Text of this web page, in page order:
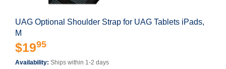
UAG Optional Shoulder Strap for UAG Tablets iPads,
M
$1995
Availability: Ships within 1-2 days